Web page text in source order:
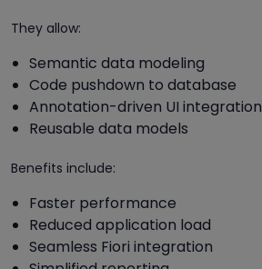
They allow:
Semantic data modeling
Code pushdown to database
Annotation-driven UI integration
Reusable data models
Benefits include:
Faster performance
Reduced application load
Seamless Fiori integration